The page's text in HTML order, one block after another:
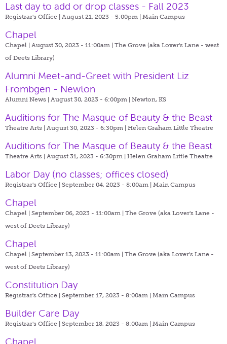
Last day to add or drop classes - Fall 2023
Registrar's Office | August 21, 2023 - 5:00pm | Main Campus
Chapel
Chapel | August 30, 2023 - 11:00am | The Grove (aka Lover's Lane - west
of Deets Library)
Alumni Meet-and-Greet with President Liz
Frombgen - Newton
Alumni News | August 30, 2023 - 6:00pm | Newton, KS
Auditions for The Masque of Beauty & the Beast
Theatre Arts | August 30, 2023 - 6:30pm | Helen Graham Little Theatre
Auditions for The Masque of Beauty & the Beast
Theatre Arts | August 31, 2023 - 6:30pm | Helen Graham Little Theatre
Labor Day (no classes; offices closed)
Registrar's Office | September 04, 2023 - 8:00am | Main Campus
Chapel
Chapel | September 06, 2023 - 11:00am | The Grove (aka Lover's Lane -
west of Deets Library)
Chapel
Chapel | September 13, 2023 - 11:00am | The Grove (aka Lover's Lane -
west of Deets Library)
Constitution Day
Registrar's Office | September 17, 2023 - 8:00am | Main Campus
Builder Care Day
Registrar's Office | September 18, 2023 - 8:00am | Main Campus
Chapel